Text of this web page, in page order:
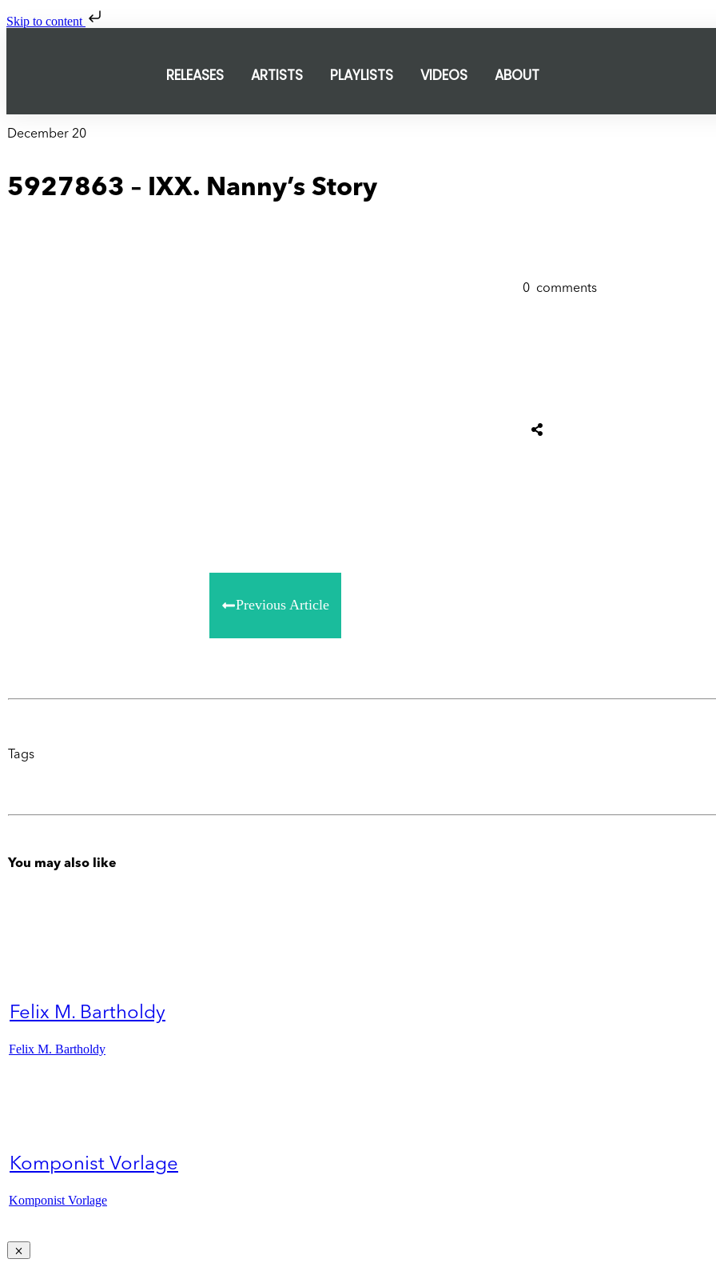
Skip to content
RELEASES ARTISTS PLAYLISTS VIDEOS ABOUT
December 20
5927863 – IXX. Nanny’s Story
0 comments
Previous Article
Tags
You may also like
Felix M. Bartholdy
Felix M. Bartholdy
Komponist Vorlage
Komponist Vorlage